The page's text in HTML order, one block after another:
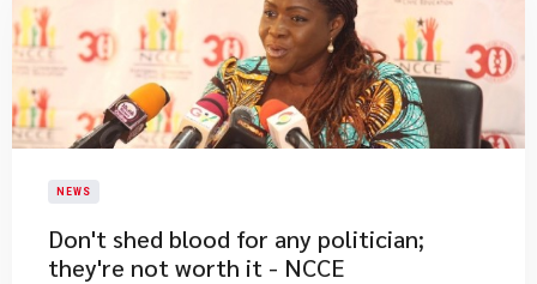
NEWS
Don't shed blood for any politician;
they're not worth it - NCCE